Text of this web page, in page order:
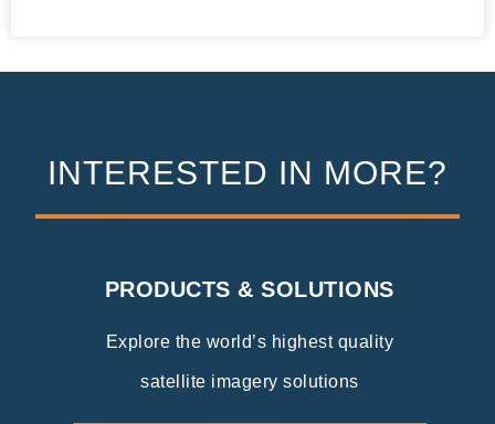
INTERESTED IN MORE?
PRODUCTS & SOLUTIONS
Explore the world’s highest quality
satellite imagery solutions